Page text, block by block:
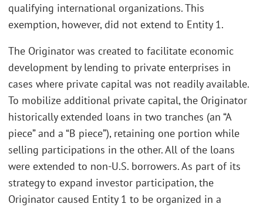
qualifying international organizations. This
exemption, however, did not extend to Entity 1.
The Originator was created to facilitate economic
development by lending to private enterprises in
cases where private capital was not readily available.
To mobilize additional private capital, the Originator
historically extended loans in two tranches (an “A
piece” and a “B piece”), retaining one portion while
selling participations in the other. All of the loans
were extended to non-U.S. borrowers. As part of its
strategy to expand investor participation, the
Originator caused Entity 1 to be organized in a